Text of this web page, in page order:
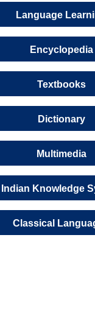
Language
Encyclopedia
Textbooks
Dictionary
Multimedia
Indian Knowledge
Classical